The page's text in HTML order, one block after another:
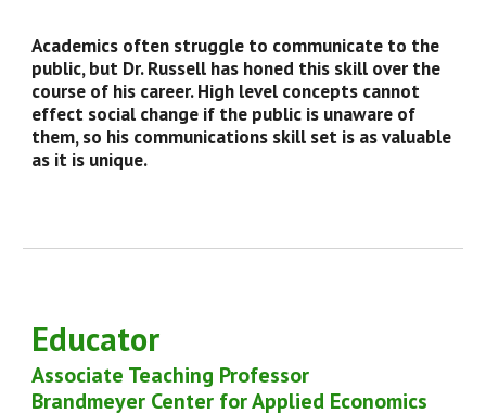
Academics often struggle to communicate to the
public, but Dr. Russell has honed this skill over the
course of his career. High level concepts cannot
effect social change if the public is unaware of
them, so his communications skill set is as valuable
as it is unique.
Educator
Associate Teaching Professor
Brandmeyer Center for Applied Economics